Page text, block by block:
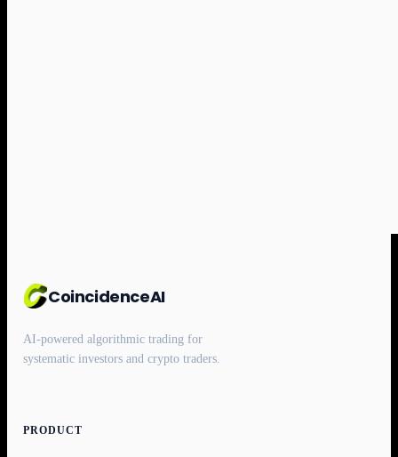
CoincidenceAI
AI-powered algorithmic trading for
systematic investors and crypto traders.
PRODUCT